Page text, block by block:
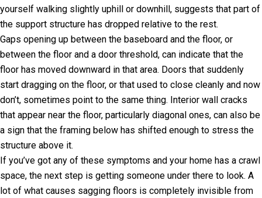
yourself walking slightly uphill or downhill, suggests that part of
the support structure has dropped relative to the rest.
Gaps opening up between the baseboard and the floor, or
between the floor and a door threshold, can indicate that the
floor has moved downward in that area. Doors that suddenly
start dragging on the floor, or that used to close cleanly and now
don’t, sometimes point to the same thing. Interior wall cracks
that appear near the floor, particularly diagonal ones, can also be
a sign that the framing below has shifted enough to stress the
structure above it.
If you’ve got any of these symptoms and your home has a crawl
space, the next step is getting someone under there to look. A
lot of what causes sagging floors is completely invisible from